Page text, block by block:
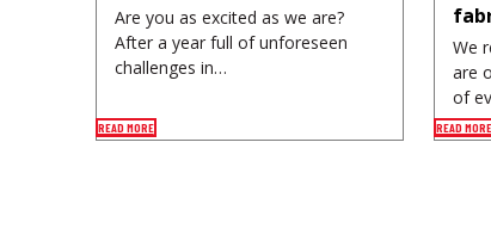
Are you as excited as we are?
After a year full of unforeseen
challenges in…
READ MORE
We
are
of
READ MORE